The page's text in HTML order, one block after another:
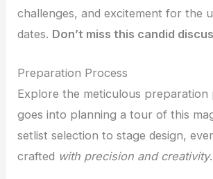
challenges, and excitement for the
dates. Don’t miss this candid
Preparation Process
Explore the meticulous preparation
goes into planning a tour of this
setlist selection to stage design,
crafted with precision and creativity.